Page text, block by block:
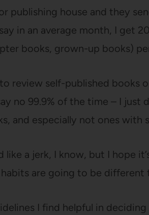
publishing house and they
in an average month, I get
books, grown-up books)
to review self-published books
no 99.9% of the time – I just
and especially not ones with
a jerk, I know, but I hope
are going to be different
I find helpful in